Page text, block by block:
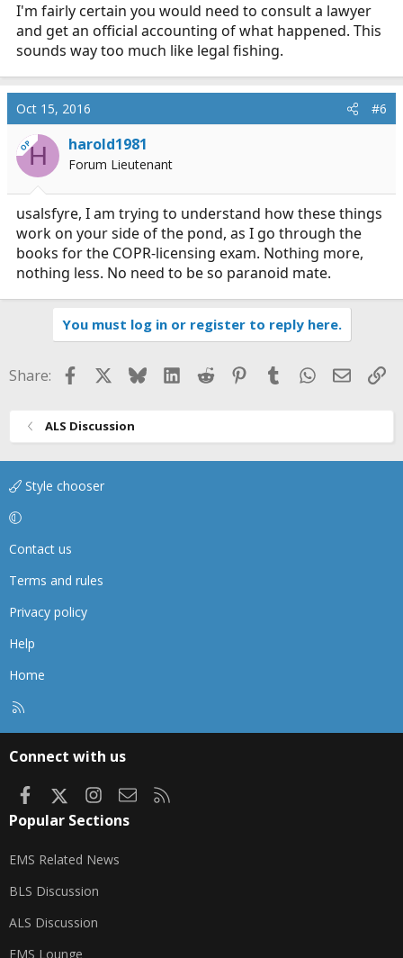
I'm fairly certain you would need to consult a lawyer
and get an official accounting of what happened. This
sounds way too much like legal fishing.
Oct 15, 2016 #6
OPH harold1981
Forum Lieutenant
usalsfyre, I am trying to understand how these things
work on your side of the pond, as I go through the
books for the COPR-licensing exam. Nothing more,
nothing less. No need to be so paranoid mate.
You must log in or register to reply here.
Share: FacebookBlueskyLinkedIn
Reddit Pinterest
TumblrWhatsApp
Email
ALS Discussion
Style chooser
Contact us
Terms and rules
Privacy policy
Help
Home
Connect with us
FacebookInstagram
Contact us
Popular Sections
EMS Related News
BLS Discussion
ALS Discussion
EMS Lounge